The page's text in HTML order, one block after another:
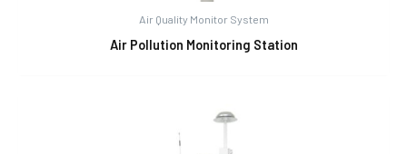
Air Quality Monitor System
Air Pollution Monitoring Station